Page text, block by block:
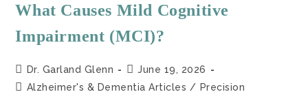
What Causes Mild Cognitive
Impairment (MCI)?
Dr. Garland Glenn
June 19, 2026
Alzheimer's & Dementia Articles / Precision